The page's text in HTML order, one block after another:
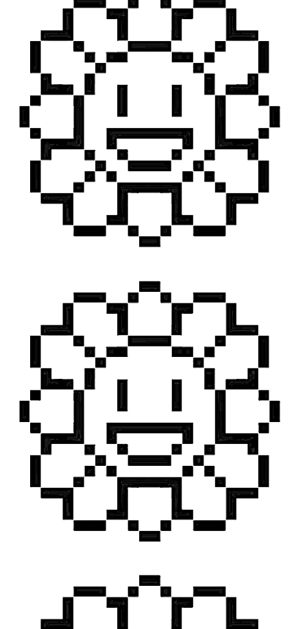
ART WORLD CULTURAL ESSAYS POP CULTURE JP-SOCIETY
POLITICS ARTICLES